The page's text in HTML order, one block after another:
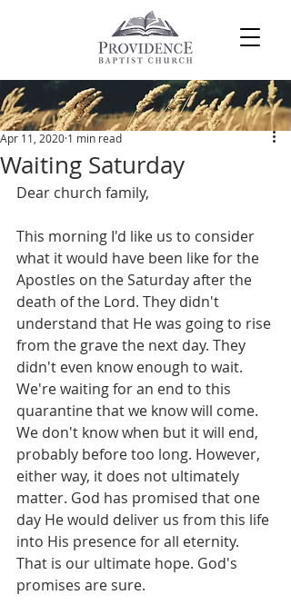
Post
Waiting Saturday
Apr 11, 2020 1 min read
Dear church family,
This morning I'd like us to consider
what it would have been like for the
Apostles on the Saturday after the
death of the Lord. They didn't
understand that He was going to rise
from the grave the next day. They
didn't even know enough to wait.
We're waiting for an end to this
quarantine that we know will come.
We don't know when but it will end,
probably before too long. However,
either way, it does not ultimately
matter. God has promised that one
day He would deliver us from this life
into His presence for all eternity.
That is our ultimate hope. God's
promises are sure.